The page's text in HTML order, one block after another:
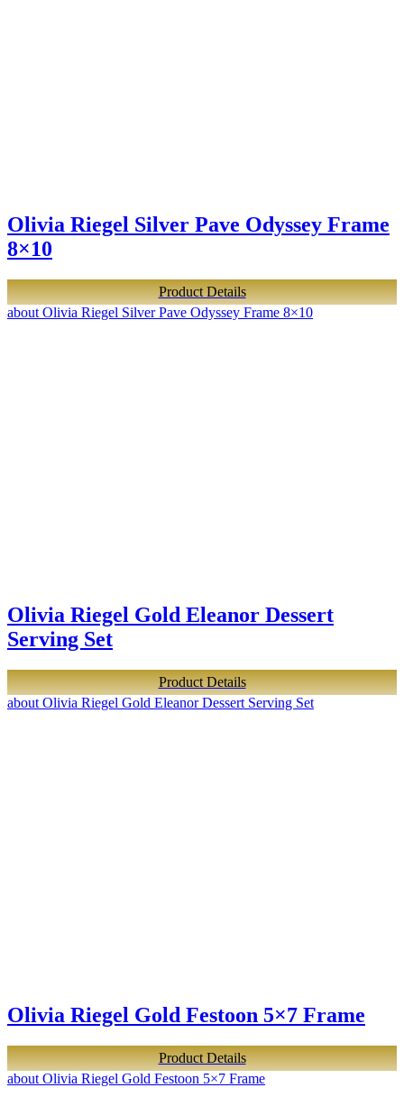
Olivia Riegel Silver Pave Odyssey Frame
8×10
Product Details
about Olivia Riegel Silver Pave Odyssey Frame 8×10
Olivia Riegel Gold Eleanor Dessert
Serving Set
Product Details
about Olivia Riegel Gold Eleanor Dessert Serving Set
Olivia Riegel Gold Festoon 5×7 Frame
Product Details
about Olivia Riegel Gold Festoon 5×7 Frame